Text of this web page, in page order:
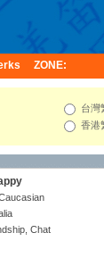
ZONE:
台灣
香港
Chat